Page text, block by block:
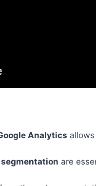
Analytics
are